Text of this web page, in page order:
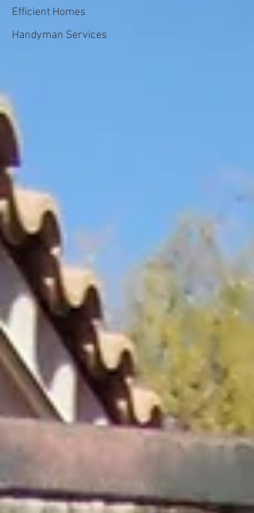
Efficient Homes
Handyman Services